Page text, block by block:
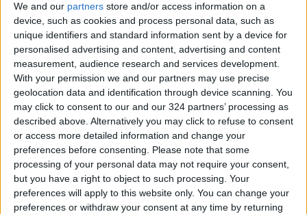
We and our partners store and/or access information on a
device, such as cookies and process personal data, such as
unique identifiers and standard information sent by a device for
personalised advertising and content, advertising and content
measurement, audience research and services development.
With your permission we and our partners may use precise
geolocation data and identification through device scanning. You
may click to consent to our and our 324 partners’ processing as
described above. Alternatively you may click to refuse to consent
or access more detailed information and change your
preferences before consenting. Please note that some
processing of your personal data may not require your consent,
but you have a right to object to such processing. Your
preferences will apply to this website only. You can change your
preferences or withdraw your consent at any time by returning
News 2 Jordan News
JordanNews Crisis Management
The Wall Street Journal
NEWS RELATED TO
Pro-Palestinian march draws
thousands in Los Angeles